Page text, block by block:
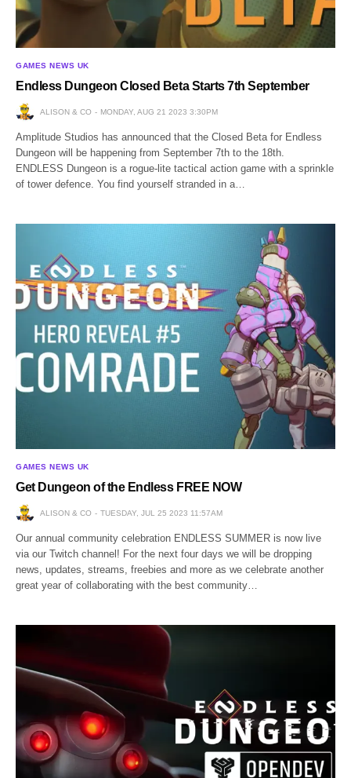
GAMES NEWS UK
Endless Dungeon Closed Beta Starts 7th September
ALISON & CO MONDAY, AUG 21 2023 3:30PM
Amplitude Studios has announced that the Closed Beta for Endless
Dungeon will be happening from September 7th to the 18th.
ENDLESS Dungeon is a rogue-lite tactical action game with a sprinkle
of tower defence. You find yourself stranded in a…
GAMES NEWS UK
Get Dungeon of the Endless FREE NOW
ALISON & CO TUESDAY, JUL 25 2023 11:57AM
Our annual community celebration ENDLESS SUMMER is now live
via our Twitch channel! For the next four days we will be dropping
news, updates, streams, freebies and more as we celebrate another
great year of collaborating with the best community…